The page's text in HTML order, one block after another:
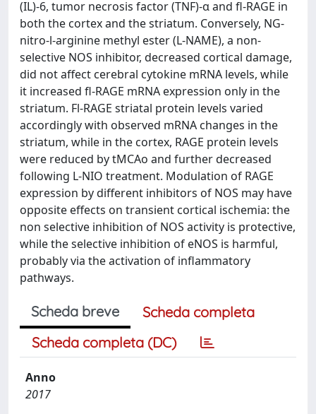
(IL)-6, tumor necrosis factor (TNF)-α and fl-RAGE in
both the cortex and the striatum. Conversely, NG-
nitro-l-arginine methyl ester (L-NAME), a non-
selective NOS inhibitor, decreased cortical damage,
did not affect cerebral cytokine mRNA levels, while
it increased fl-RAGE mRNA expression only in the
striatum. Fl-RAGE striatal protein levels varied
accordingly with observed mRNA changes in the
striatum, while in the cortex, RAGE protein levels
were reduced by tMCAo and further decreased
following L-NIO treatment. Modulation of RAGE
expression by different inhibitors of NOS may have
opposite effects on transient cortical ischemia: the
non selective inhibition of NOS activity is protective,
while the selective inhibition of eNOS is harmful,
probably via the activation of inflammatory
pathways.
Scheda breve
Scheda completa
Scheda completa (DC)
Anno
2017